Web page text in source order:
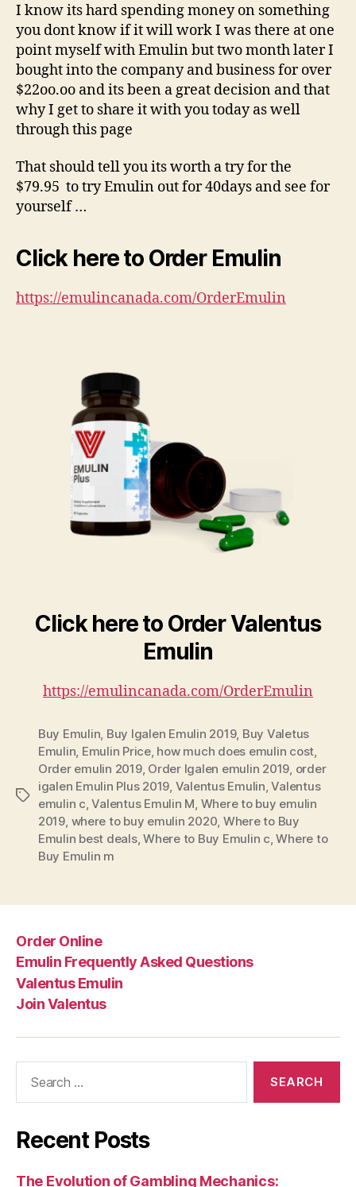
I know its hard spending money on something
you dont know if it will work I was there at one
point myself with Emulin but two month later I
bought into the company and business for over
$22oo.oo and its been a great decision and that
why I get to share it with you today as well
through this page
That should tell you its worth a try for the
$79.95 to try Emulin out for 40days and see for
yourself …
Click here to Order Emulin
https://emulincanada.com/OrderEmulin
Click here to Order Valentus
Emulin
https://emulincanada.com/OrderEmulin
Tags
Buy Emulin, Buy Igalen Emulin 2019, Buy Valetus
Emulin, Emulin Price, how much does emulin cost,
Order emulin 2019, Order Igalen emulin 2019, order
igalen Emulin Plus 2019, Valentus Emulin,Valentus
emulin c,Valentus Emulin M, Where to buy emulin
2019, where to buy emulin 2020, Where to Buy
Emulin best deals,Where to Buy Emulin c,Where to
Buy Emulin m
Order Online
Emulin Frequently Asked Questions
Valentus Emulin
Join Valentus
Recent Posts
The Evolution of Gambling Mechanics: